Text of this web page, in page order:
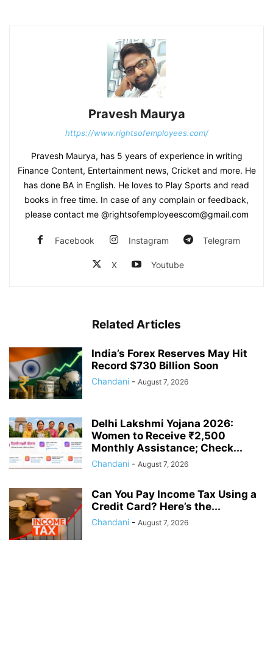
Pravesh Maurya
https://www.rightsofemployees.com/
Pravesh Maurya, has 5 years of experience in writing
Finance Content, Entertainment news, Cricket and more. He
has done BA in English. He loves to Play Sports and read
books in free time. In case of any complain or feedback,
please contact me @rightsofemployeescom@gmail.com
Facebook Instagram Telegram
X Youtube
Related Articles
India’s Forex Reserves May Hit
Record $730 Billion Soon
Chandani - August 7, 2026
Delhi Lakshmi Yojana 2026:
Women to Receive ₹2,500
Monthly Assistance; Check...
Chandani - August 7, 2026
Can You Pay Income Tax Using a
Credit Card? Here’s the...
Chandani - August 7, 2026